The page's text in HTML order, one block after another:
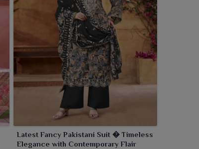
Latest Fancy Pakistani Suit � Timeless
Elegance with Contemporary Flair